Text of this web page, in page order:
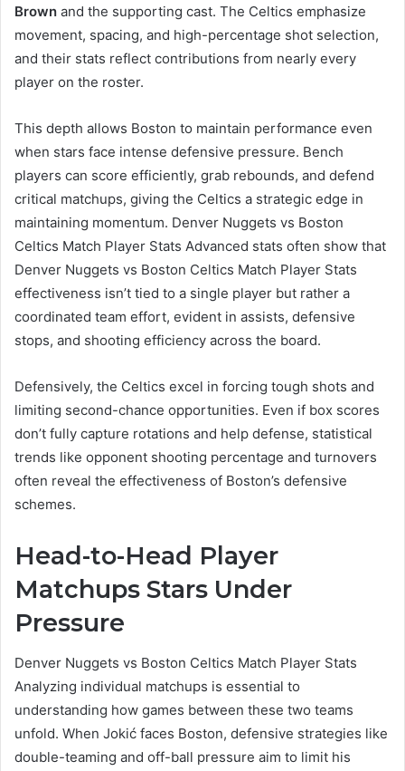
Brown and the supporting cast. The Celtics emphasize
movement, spacing, and high-percentage shot selection,
and their stats reflect contributions from nearly every
player on the roster.
This depth allows Boston to maintain performance even
when stars face intense defensive pressure. Bench
players can score efficiently, grab rebounds, and defend
critical matchups, giving the Celtics a strategic edge in
maintaining momentum. Denver Nuggets vs Boston
Celtics Match Player Stats Advanced stats often show that
Denver Nuggets vs Boston Celtics Match Player Stats
effectiveness isn’t tied to a single player but rather a
coordinated team effort, evident in assists, defensive
stops, and shooting efficiency across the board.
Defensively, the Celtics excel in forcing tough shots and
limiting second-chance opportunities. Even if box scores
don’t fully capture rotations and help defense, statistical
trends like opponent shooting percentage and turnovers
often reveal the effectiveness of Boston’s defensive
schemes.
Head-to-Head Player
Matchups Stars Under
Pressure
Denver Nuggets vs Boston Celtics Match Player Stats
Analyzing individual matchups is essential to
understanding how games between these two teams
unfold. When Jokić faces Boston, defensive strategies like
double-teaming and off-ball pressure aim to limit his